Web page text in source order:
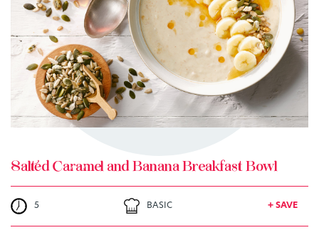
+ MY RECIPES
Salted Caramel and Banana Breakfast Bowl
5 BASIC + SAVE